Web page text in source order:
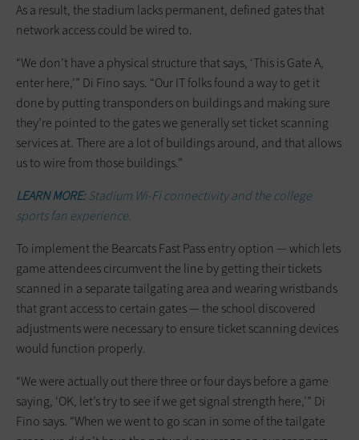
As a result, the stadium lacks permanent, defined gates that
network access could be wired to.
“We don’t have a physical structure that says, ‘This is Gate A,
enter here,’” Di Fino says. “Our IT folks found a way to get it
done by putting transponders on buildings and making sure
they’re pointed to the gates we generally set ticket scanning
services at. There are a lot of buildings around, and that allows
us to wire from those buildings.”
LEARN MORE:Stadium Wi-Fi connectivity and the college
sports fan experience.
To implement the Bearcats Fast Pass entry option — which lets
game attendees circumvent the line by getting their tickets
scanned in a separate tailgating area and wearing wristbands
that grant access to certain gates — the school discovered
adjustments were necessary to ensure ticket scanning devices
would function properly.
“We were actually out there three or four days before a game
saying, ‘OK, let’s try to see if we get signal strength here,’” Di
Fino says. “When we went to go scan in some of the tailgate